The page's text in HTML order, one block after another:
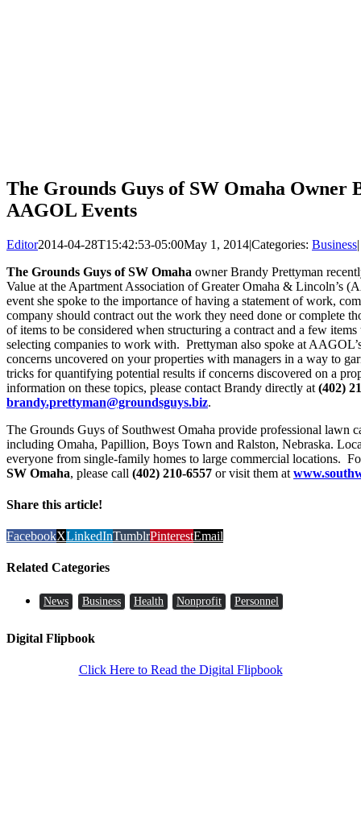
The Grounds Guys of SW Omaha Owner
AAGOL Events
Editor2014-04-28T15:42:53-05:00May 1, 2014|Categories: Business|
The Grounds Guys of SW Omaha owner Brandy Prettyman
Value at the Apartment Association of Greater Omaha &
event she spoke to the importance of having a statement of work,
company should contract out the work they need done or complete
of items to be considered when structuring a contract and a few
selecting companies to work with. Prettyman also spoke at
concerns uncovered on your properties with managers in a way to
tricks for quantifying potential results if concerns discovered on a
information on these topics, please contact Brandy directly at (402)
brandy.prettyman@groundsguys.biz.
The Grounds Guys of Southwest Omaha provide professional lawn
including Omaha, Papillion, Boys Town and Ralston, Nebraska.
everyone from single-family homes to large commercial locations.
SW Omaha, please call (402) 210-6557 or visit them at
Share this article!
FacebookXLinkedInTumblrPinterestEmail
Related Categories
News Business Health Nonprofit Personnel
Digital Flipbook
Click Here to Read the Digital Flipbook